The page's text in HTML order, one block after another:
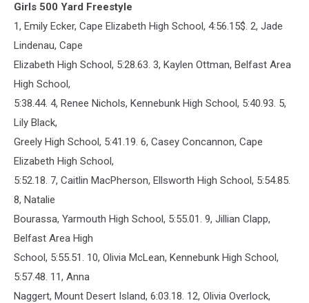
Girls 500 Yard Freestyle
1, Emily Ecker, Cape Elizabeth High School, 4:56.15$. 2, Jade
Lindenau, Cape
Elizabeth High School, 5:28.63. 3, Kaylen Ottman, Belfast Area
High School,
5:38.44. 4, Renee Nichols, Kennebunk High School, 5:40.93. 5,
Lily Black,
Greely High School, 5:41.19. 6, Casey Concannon, Cape
Elizabeth High School,
5:52.18. 7, Caitlin MacPherson, Ellsworth High School, 5:54.85.
8, Natalie
Bourassa, Yarmouth High School, 5:55.01. 9, Jillian Clapp,
Belfast Area High
School, 5:55.51. 10, Olivia McLean, Kennebunk High School,
5:57.48. 11, Anna
Naggert, Mount Desert Island, 6:03.18. 12, Olivia Overlock,